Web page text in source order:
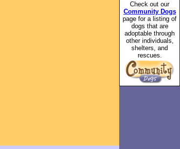
Check out our
Community Dogs
page for a listing of
dogs that are
adoptable through
other individuals,
shelters, and
rescues.